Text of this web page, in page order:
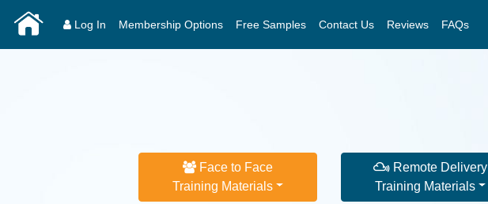
Log In Membership Options Free Samples Contact Us Reviews FAQs
Face to Face
Training Materials
Remote Delivery
Training Materials